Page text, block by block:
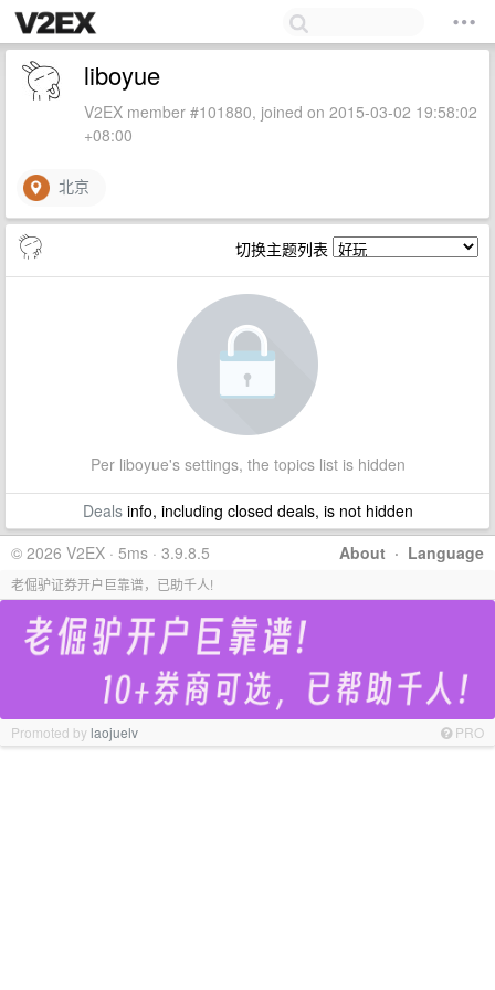
liboyue
V2EX member #101880, joined on 2015-03-02 19:58:02
+08:00
北京
切换主题列表
Per liboyue's settings, the topics list is hidden
Dealsinfo, including closed deals, is not hidden
About · Language
© 2026 V2EX · 5ms · 3.9.8.5
老倔驴证券开户巨靠谱，已助千人!
Promoted bylaojuelv PRO